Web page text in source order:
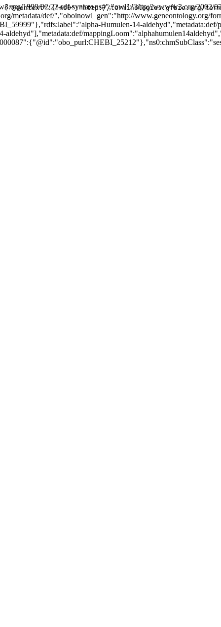
1999/02/22-rdf-syntax-ns#","owl":"http://www.w3.org/2002/
metadata/def/","oboinowl_gen":"http://www.geneontology.org/
Humulen-14-aldehyd","metadata:def/
{"@context":{"ns0":"http://terminologies.gfbio.org/terms/